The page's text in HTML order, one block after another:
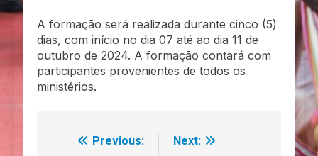
A formação será realizada durante cinco (5)
dias, com início no dia 07 até ao dia 11 de
outubro de 2024. A formação contará com
participantes provenientes de todos os
ministérios.
Navegação
Previous:
Next: